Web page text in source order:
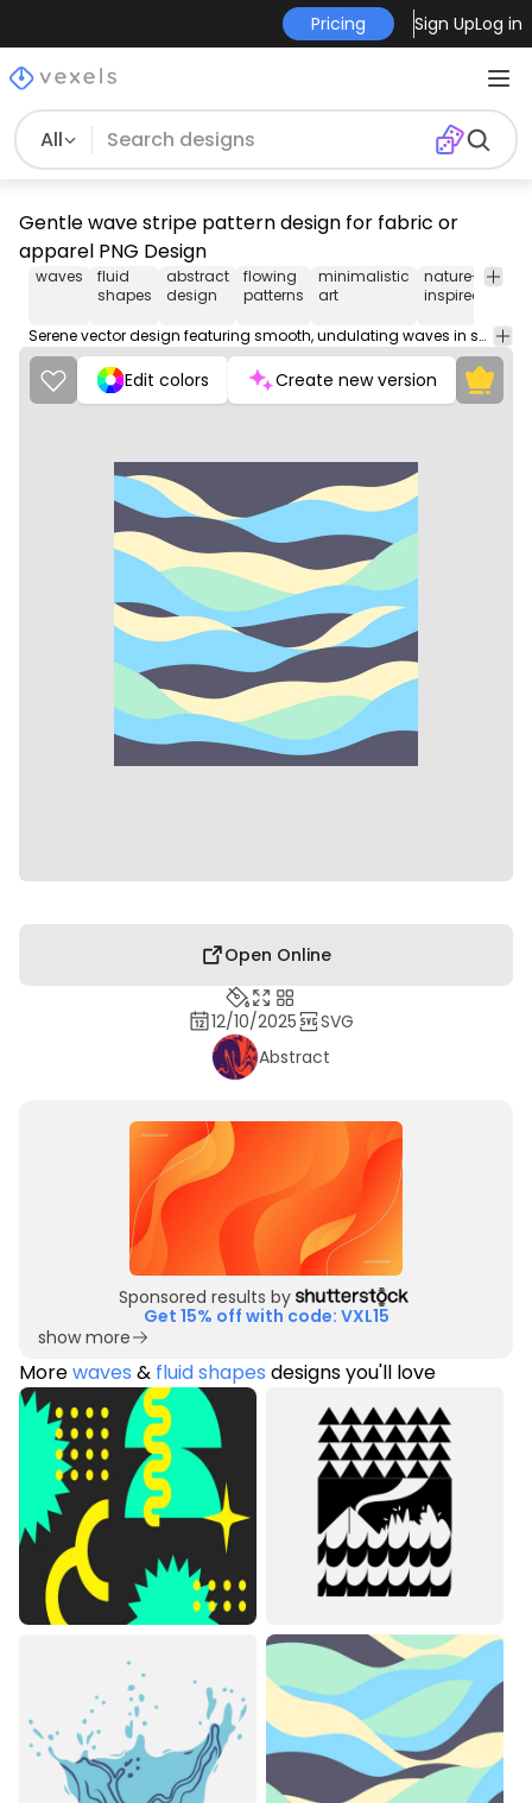
Pricing Sign UpLog in
All
Gentle wave stripe pattern design for fabric or
apparel PNG Design
waves
fluid
shapes
abstract
design
flowing
patterns
minimalistic
art
nature-
inspired
Serene vector design featuring smooth, undulating waves in soft tones. Perfect for backgrounds.
Edit colors Create new version
Open Online
12/10/2025
SVG
Abstract
Sponsored results by
Get 15% off with code: VXL15
show more
Morewaves & fluid shapes designs you'll love